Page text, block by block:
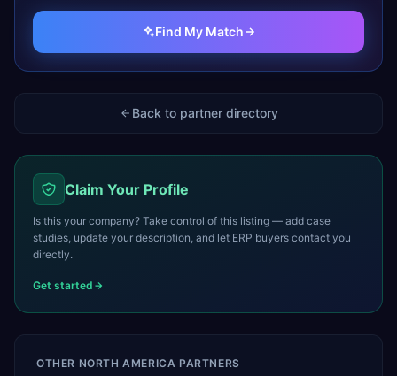
Find My Match
Back to partner directory
Claim Your Profile
Is this your company? Take control of this listing — add case
studies, update your description, and let ERP buyers contact you
directly.
Get started
OTHER NORTH AMERICA PARTNERS